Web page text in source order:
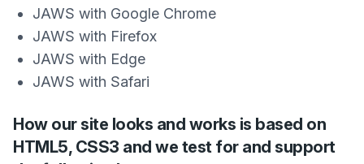
JAWS with Google Chrome
JAWS with Firefox
JAWS with Edge
JAWS with Safari
How our site looks and works is based on
HTML5, CSS3 and we test for and support